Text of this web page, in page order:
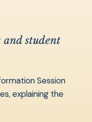
and student
Session
explaining the